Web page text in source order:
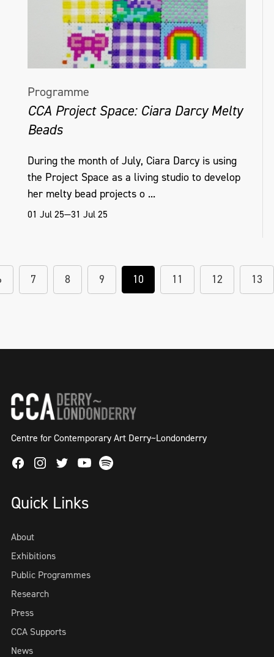
Programme
CCA Project Space: Ciara Darcy Melty
Beads
During the month of July, Ciara Darcy is using
the Project Space as a living studio to develop
her melty bead projects o ...
01 Jul 25—31 Jul 25
7 8 9 10 11 12 13
Centre for Contemporary Art Derry~Londonderry
FacebookInstagram
TwitterYoutube
Spotify
Quick Links
About
Exhibitions
Public Programmes
Research
Press
CCA Supports
News